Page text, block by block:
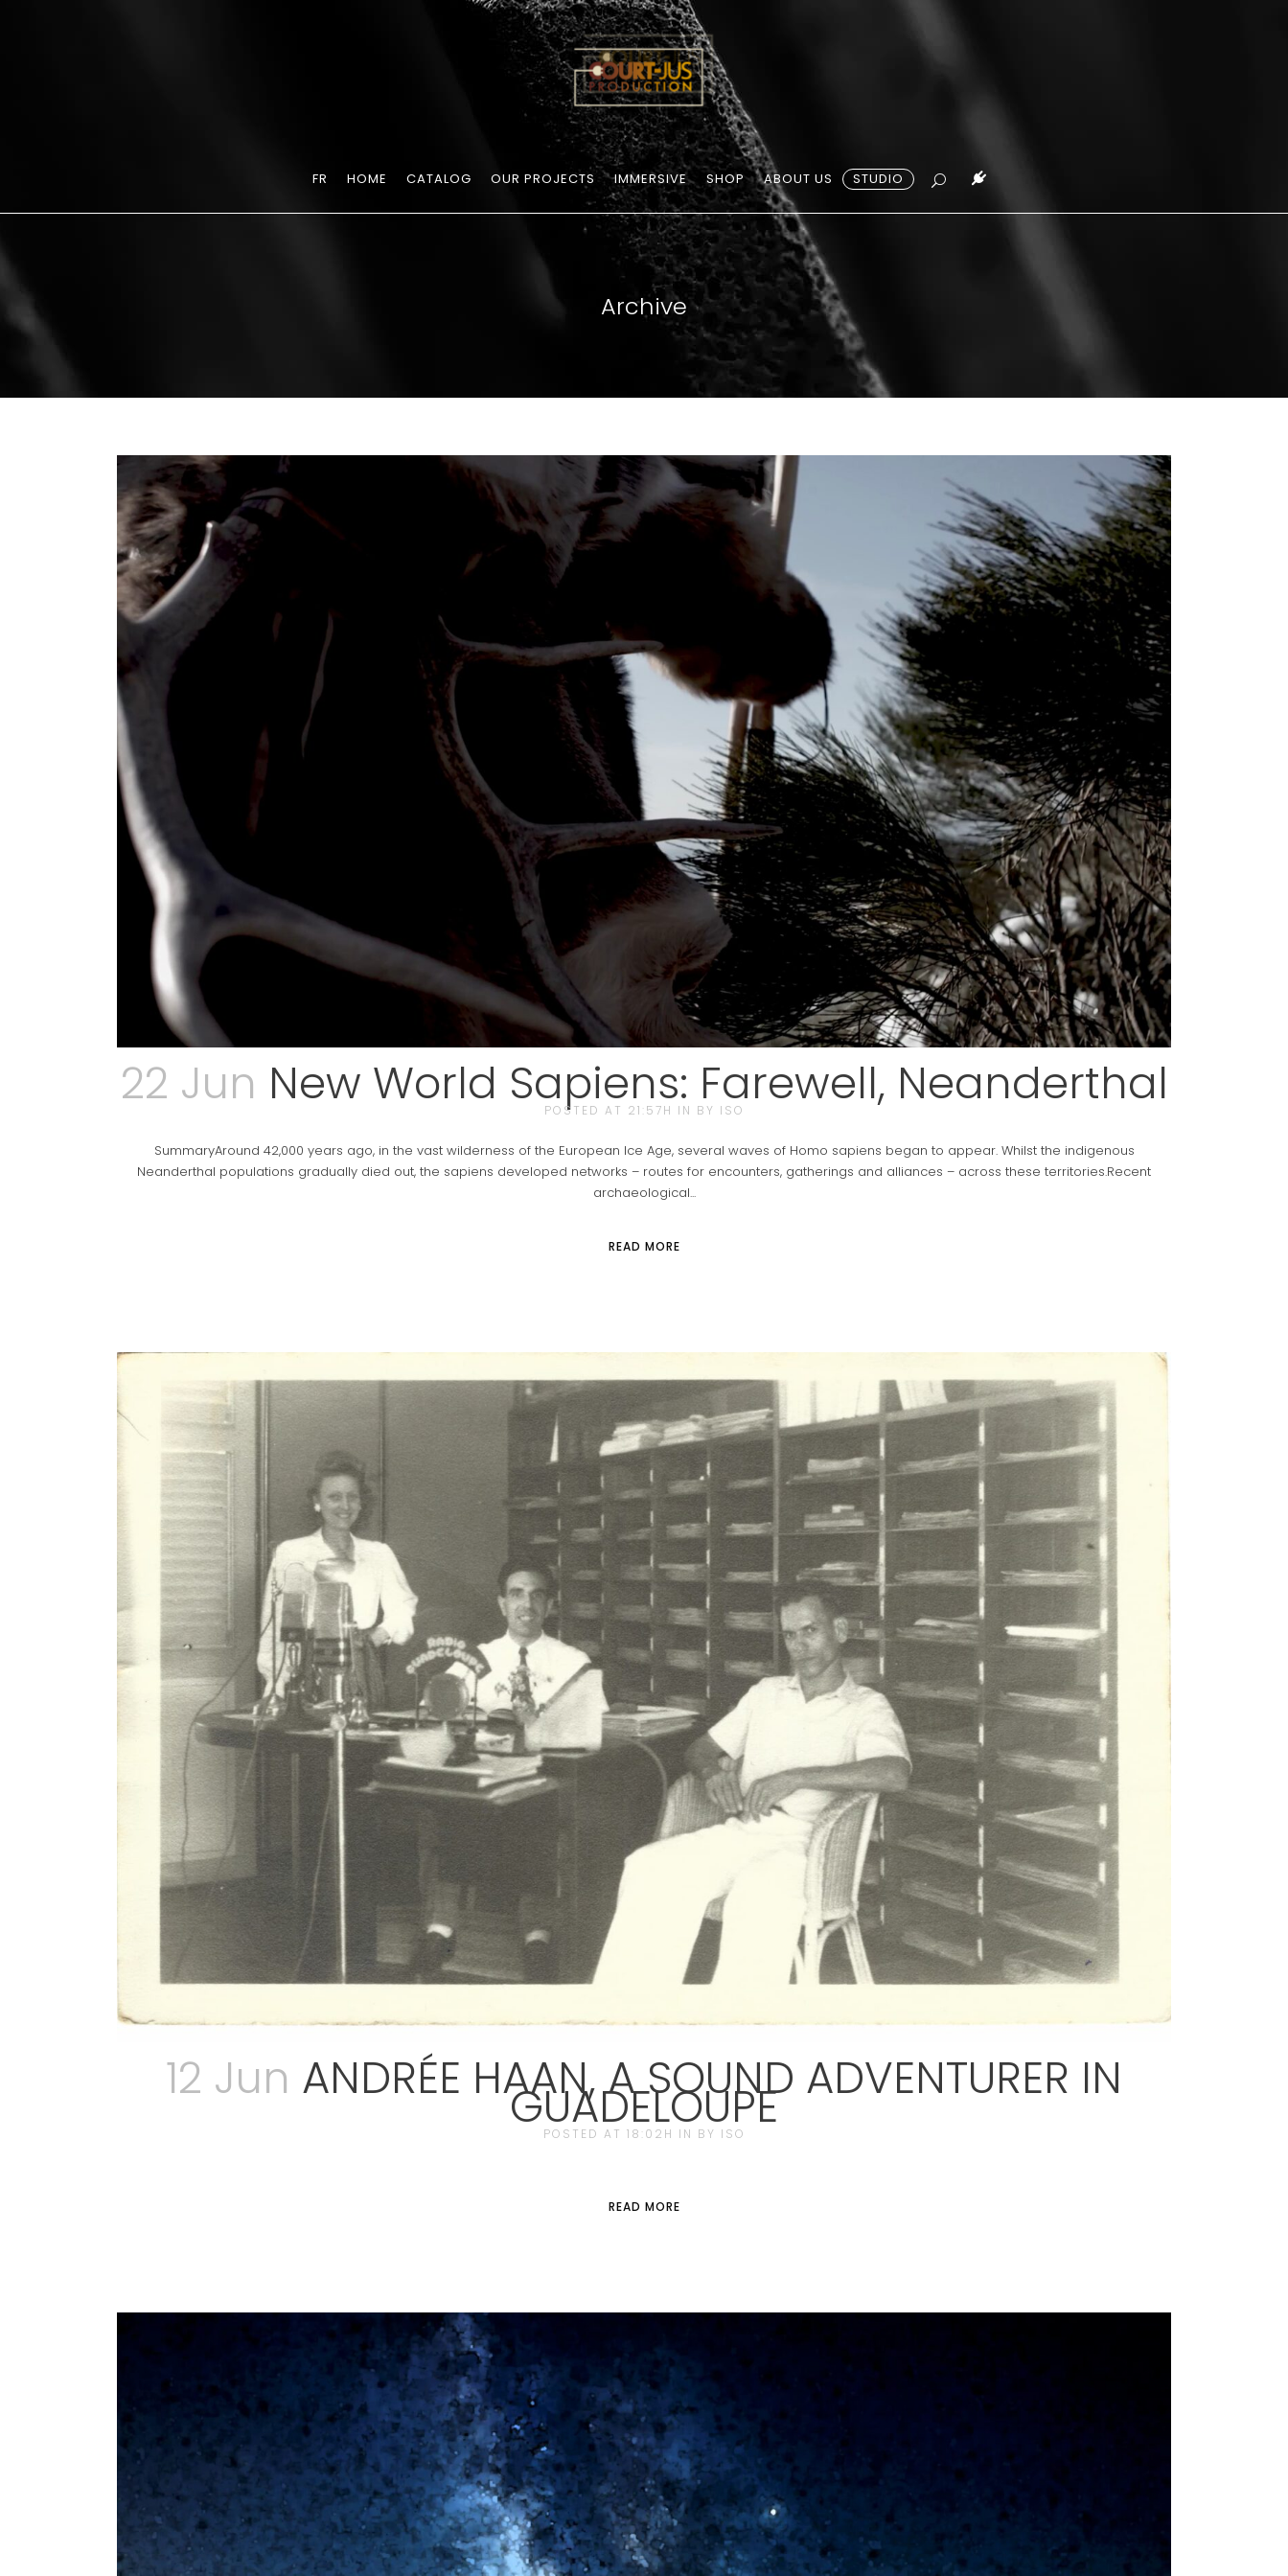
FR HOME CATALOG OUR PROJECTS IMMERSIVE SHOP ABOUT US STUDIO
Archive
22 Jun New World Sapiens: Farewell, Neanderthal
POSTED AT 21:57H IN BY ISO
SummaryAround 42,000 years ago, in the vast wilderness of the European Ice Age, several waves of Homo sapiens began to appear. Whilst the indigenous
Neanderthal populations gradually died out, the sapiens developed networks – routes for encounters, gatherings and alliances – across these territories.Recent
archaeological...
READ MORE
12 Jun ANDRÉE HAAN, A SOUND ADVENTURER IN
GUADELOUPE
POSTED AT 18:02H IN BY ISO
READ MORE